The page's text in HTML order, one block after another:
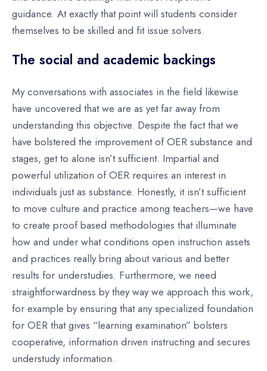
guidance. At exactly that point will students consider
themselves to be skilled and fit issue solvers.
The social and academic backings
My conversations with associates in the field likewise
have uncovered that we are as yet far away from
understanding this objective. Despite the fact that we
have bolstered the improvement of OER substance and
stages, get to alone isn’t sufficient. Impartial and
powerful utilization of OER requires an interest in
individuals just as substance. Honestly, it isn’t sufficient
to move culture and practice among teachers—we have
to create proof based methodologies that illuminate
how and under what conditions open instruction assets
and practices really bring about various and better
results for understudies. Furthermore, we need
straightforwardness by they way we approach this work,
for example by ensuring that any specialized foundation
for OER that gives “learning examination” bolsters
cooperative, information driven instructing and secures
understudy information.